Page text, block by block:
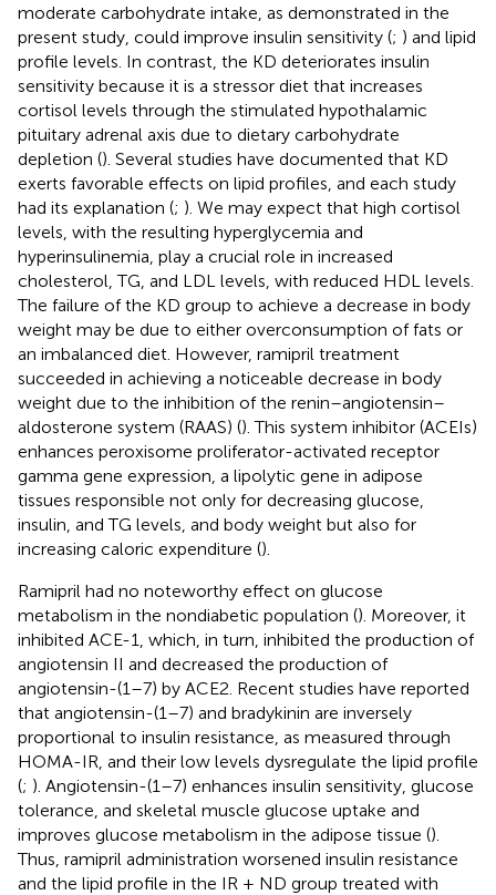
moderate carbohydrate intake, as demonstrated in the
present study, could improve insulin sensitivity (; ) and lipid
profile levels. In contrast, the KD deteriorates insulin
sensitivity because it is a stressor diet that increases
cortisol levels through the stimulated hypothalamic
pituitary adrenal axis due to dietary carbohydrate
depletion (). Several studies have documented that KD
exerts favorable effects on lipid profiles, and each study
had its explanation (; ). We may expect that high cortisol
levels, with the resulting hyperglycemia and
hyperinsulinemia, play a crucial role in increased
cholesterol, TG, and LDL levels, with reduced HDL levels.
The failure of the KD group to achieve a decrease in body
weight may be due to either overconsumption of fats or
an imbalanced diet. However, ramipril treatment
succeeded in achieving a noticeable decrease in body
weight due to the inhibition of the renin–angiotensin–
aldosterone system (RAAS) (). This system inhibitor (ACEIs)
enhances peroxisome proliferator-activated receptor
gamma gene expression, a lipolytic gene in adipose
tissues responsible not only for decreasing glucose,
insulin, and TG levels, and body weight but also for
increasing caloric expenditure ().
Ramipril had no noteworthy effect on glucose
metabolism in the nondiabetic population (). Moreover, it
inhibited ACE-1, which, in turn, inhibited the production of
angiotensin II and decreased the production of
angiotensin-(1–7) by ACE2. Recent studies have reported
that angiotensin-(1–7) and bradykinin are inversely
proportional to insulin resistance, as measured through
HOMA-IR, and their low levels dysregulate the lipid profile
(; ). Angiotensin-(1–7) enhances insulin sensitivity, glucose
tolerance, and skeletal muscle glucose uptake and
improves glucose metabolism in the adipose tissue ().
Thus, ramipril administration worsened insulin resistance
and the lipid profile in the IR + ND group treated with